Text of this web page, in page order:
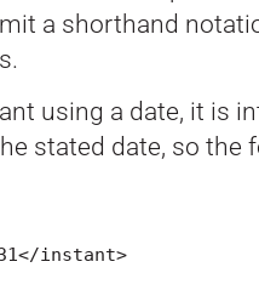
a shorthand
using a date, it is
stated date, so the
instant>